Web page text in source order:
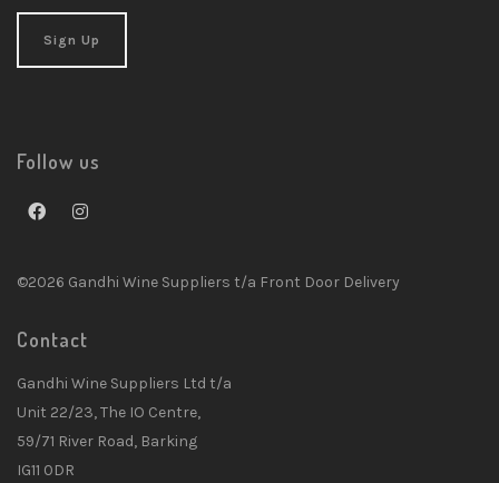
Follow us
©2026 Gandhi Wine Suppliers t/a Front Door Delivery
Contact
Gandhi Wine Suppliers Ltd t/a
Unit 22/23, The IO Centre,
59/71 River Road, Barking
IG11 0DR